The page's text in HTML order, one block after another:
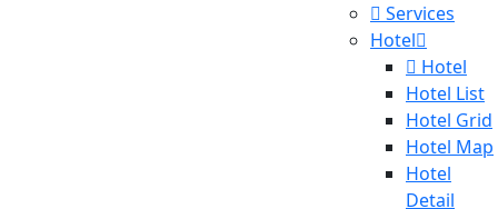
Services
Hotel
Hotel
Hotel List
Hotel Grid
Hotel Map
Hotel
Detail